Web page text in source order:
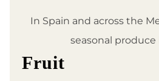
In Spain and across the
seasonal produce
Fruit